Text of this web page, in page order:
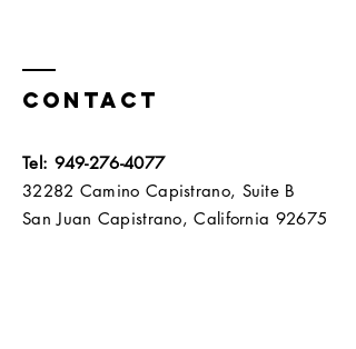
Contact
Tel: 949-276-4077
32282 Camino Capistrano, Suite B
San Juan Capistrano, California 92675​​